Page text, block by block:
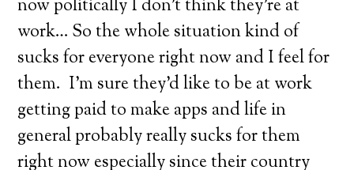
now politically I don’t think they’re at
work… So the whole situation kind of
sucks for everyone right now and I feel for
them. I’m sure they’d like to be at work
getting paid to make apps and life in
general probably really sucks for them
right now especially since their country